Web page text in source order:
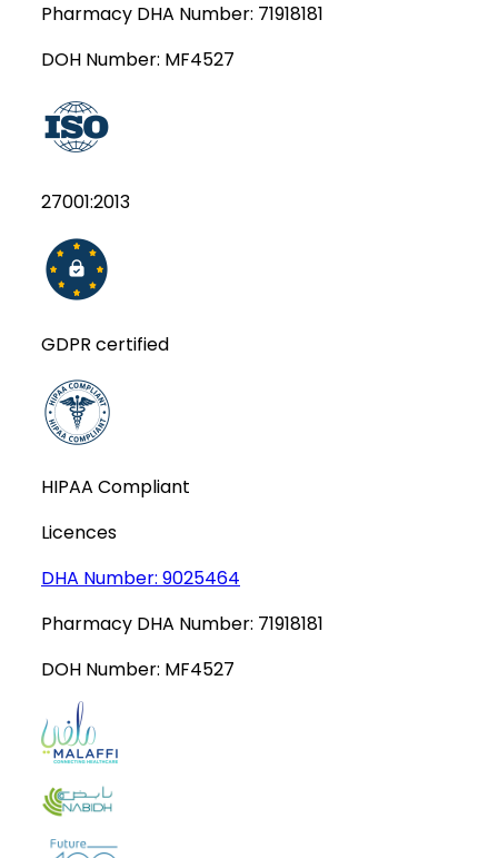
Pharmacy DHA Number: 71918181
DOH Number: MF4527
27001:2013
GDPR certified
HIPAA Compliant
Licences
DHA Number: 9025464
Pharmacy DHA Number: 71918181
DOH Number: MF4527